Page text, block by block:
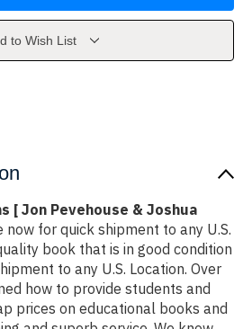
to Wish List
[ Jon Pevehouse & Joshua
now for quick shipment to any U.S.
book that is in good condition
to any U.S. Location. Over
how to provide students and
prices on educational books and